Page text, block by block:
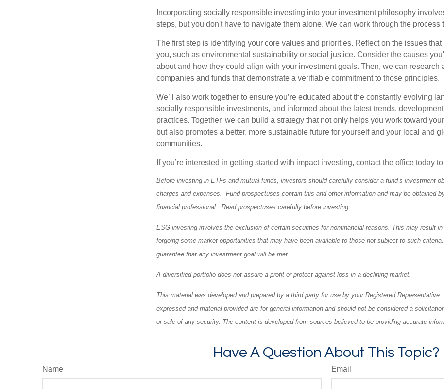
Incorporating socially responsible investing into your investment philosophy
steps, but you don't have to navigate them alone. We can work through the process
The first step is identifying your core values and priorities. Reflect on the issues that
you, such as environmental sustainability or social justice. Consider the causes
about and how they could align with your investment goals. Then, we can research
companies and funds that demonstrate a verifiable commitment to those principles.
We’ll also work together to ensure you’re educated about the constantly evolving
socially responsible investments, and informed about the latest trends,
practices. Together, we can build a strategy that not only helps you work toward
but also promotes a better, more sustainable future for yourself and your local and
communities.
If you’re interested in getting started with impact investing, contact the office today
Before investing in ETFs and mutual funds, investors should carefully consider a fund’s investment
charges and expenses. Fund prospectuses contain this and other information and may be obtained
financial professional. Read prospectuses carefully before investing.
ESG investing involves the exclusion of certain securities for nonfinancial reasons. This may result
forgoing some market opportunities that may have been available to those not subject to such
guarantee that any investment goal will be met.
A diversified portfolio does not assure a profit or protect against loss in a declining market.
This material was developed and prepared by a third party for use by your Registered Representative.
expressed and material provided are for general information and should not be considered a
or sale of any security. The content is developed from sources believed to be providing accurate
Have A Question About This Topic?
Name Email